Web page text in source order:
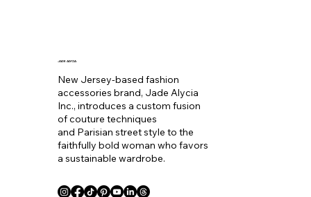
JADE ALYCIA
New Jersey-based fashion
accessories brand, Jade Alycia
Inc., introduces a custom fusion
of couture techniques
and Parisian street style to the
faithfully bold woman who favors
a sustainable wardrobe.